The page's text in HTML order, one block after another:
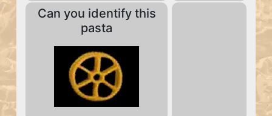
Can you identify this
pasta